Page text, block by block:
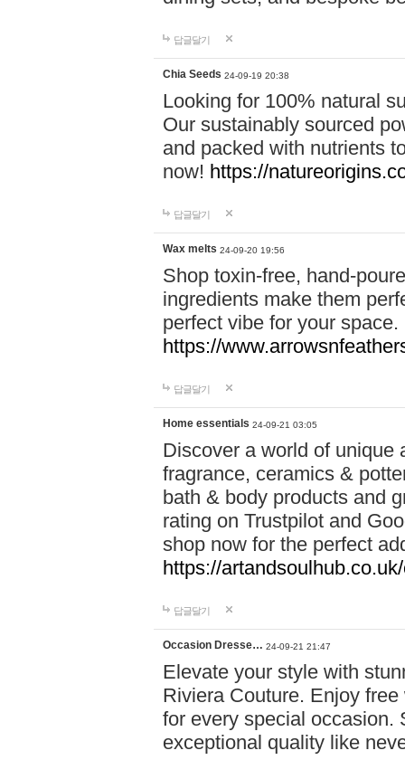
답글달기
Chia Seeds 24-09-19 20:38
Looking for 100% natural
Our sustainably sourced
and packed with nutrients
now! https://
답글달기
Wax melts 24-09-20 19:56
Shop toxin-free, hand-
ingredients make them
perfect vibe for your
https://
답글달기
Home essentials 24-09-21 03:05
Discover a world of unique
fragrance, ceramics &
bath & body products and
rating on Trustpilot and
shop now for the perfect
https://
답글달기
Occasion Dresse… 24-09-21 21:47
Elevate your style with
Riviera Couture. Enjoy
for every special occasion.
exceptional quality like